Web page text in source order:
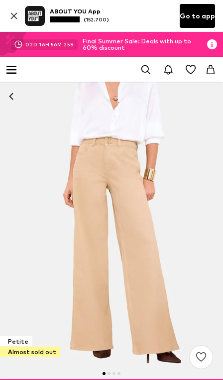
ABOUT YOU App
(152.700) Go to app
02D 16H 56M 24S
Final Summer Sale: Deals with up to
60% discount
Petite
Almost sold out